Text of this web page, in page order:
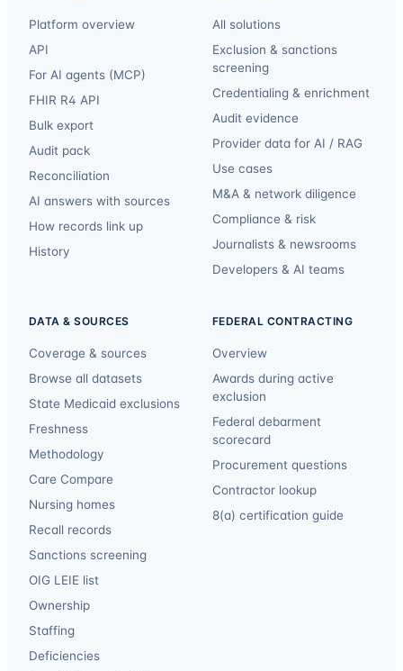
Platform overview
API
For AI agents (MCP)
FHIR R4 API
Bulk export
Audit pack
Reconciliation
AI answers with sources
How records link up
History
All solutions
Exclusion & sanctions
screening
Credentialing & enrichment
Audit evidence
Provider data for AI / RAG
Use cases
M&A & network diligence
Compliance & risk
Journalists & newsrooms
Developers & AI teams
DATA & SOURCES
Coverage & sources
Browse all datasets
State Medicaid exclusions
Freshness
Methodology
Care Compare
Nursing homes
Recall records
Sanctions screening
OIG LEIE list
Ownership
Staffing
Deficiencies
FEDERAL CONTRACTING
Overview
Awards during active
exclusion
Federal debarment
scorecard
Procurement questions
Contractor lookup
8(a) certification guide